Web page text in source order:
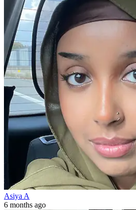
Asiya A
6 months ago